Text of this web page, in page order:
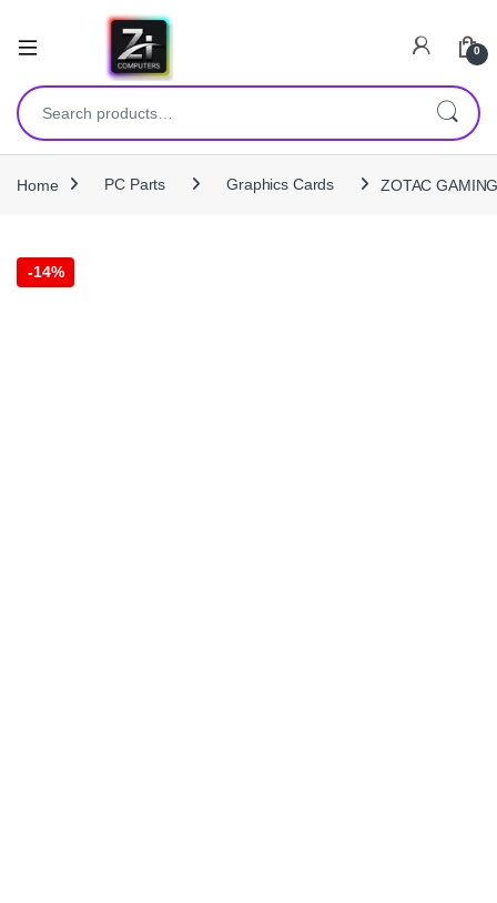
0
Search for:
Home PC Parts Graphics Cards ZOTAC
-14%